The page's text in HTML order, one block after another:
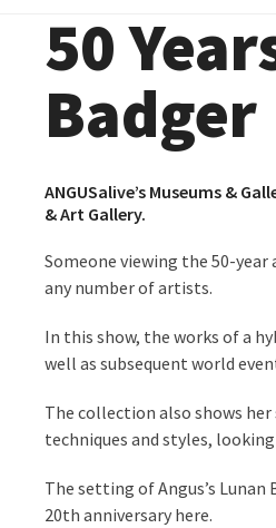
50
Badger
ANGUSalive’s Museums &
& Art Gallery.
Someone viewing the 50-year
any number of artists.
In this show, the works of a
well as subsequent world
The collection also shows
techniques and styles,
The setting of Angus’s
20th anniversary here.